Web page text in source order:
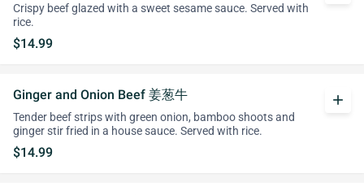
Crispy beef glazed with a sweet sesame sauce. Served with
rice.
$14.99
Ginger and Onion Beef 姜葱牛
Tender beef strips with green onion, bamboo shoots and
ginger stir fried in a house sauce. Served with rice.
$14.99
add